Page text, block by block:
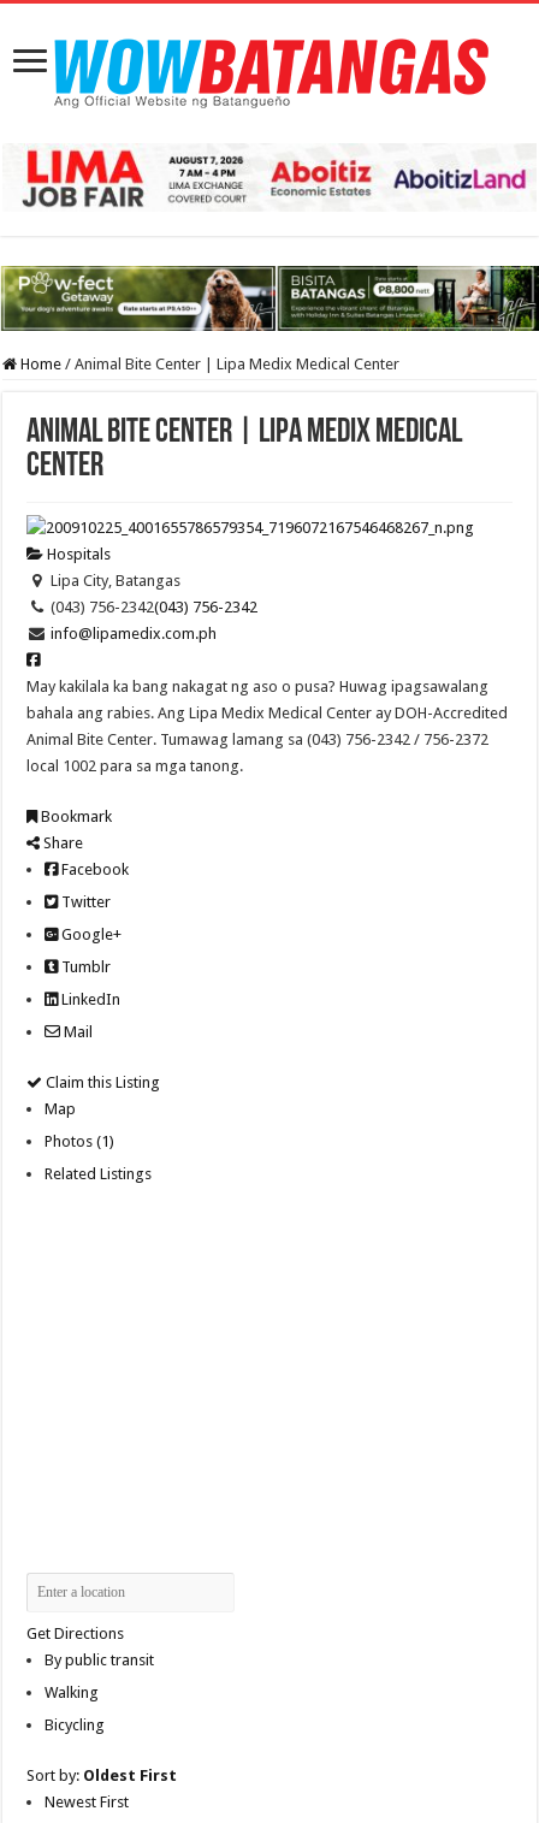
Home / Animal Bite Center | Lipa Medix Medical Center
Animal Bite Center | Lipa Medix Medical
Center
Hospitals
Lipa City, Batangas
(043) 756-2342(043) 756-2342
info@lipamedix.com.ph
May kakilala ka bang nakagat ng aso o pusa? Huwag ipagsawalang
bahala ang rabies. Ang Lipa Medix Medical Center ay DOH-Accredited
Animal Bite Center. Tumawag lamang sa (043) 756-2342 / 756-2372
local 1002 para sa mga tanong.
Bookmark
Share
Facebook
Twitter
Google+
Tumblr
LinkedIn
Mail
Claim this Listing
Map
Photos (1)
Related Listings
Get Directions
By public transit
Walking
Bicycling
Sort by: Oldest First
Newest First